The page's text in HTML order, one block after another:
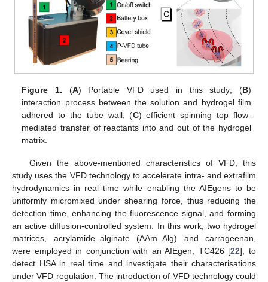
Figure 1. (A) Portable VFD used in this study; (B)
interaction process between the solution and hydrogel film
adhered to the tube wall; (C) efficient spinning top flow-
mediated transfer of reactants into and out of the hydrogel
matrix.
Given the above-mentioned characteristics of VFD, this
study uses the VFD technology to accelerate intra- and extrafilm
hydrodynamics in real time while enabling the AIEgens to be
uniformly micromixed under shearing force, thus reducing the
detection time, enhancing the fluorescence signal, and forming
an active diffusion-controlled system. In this work, two hydrogel
matrices, acrylamide–alginate (AAm–Alg) and carrageenan,
were employed in conjunction with an AIEgen, TC426 [22], to
detect HSA in real time and investigate their characterisations
under VFD regulation. The introduction of VFD technology could